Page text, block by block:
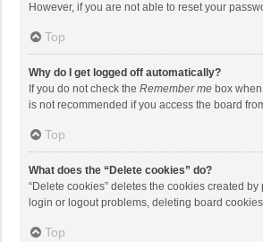
However, if you are not able to reset your
Top
Why do I get logged off automatically?
If you do not check the Remember me box
is not recommended if you access the board
Top
What does the “Delete cookies” do?
“Delete cookies” deletes the cookies created
login or logout problems, deleting board
Top